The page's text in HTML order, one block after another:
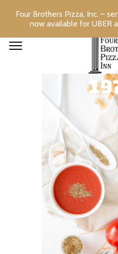
Four Brothers Pizza, Inc. –
now available for UBER